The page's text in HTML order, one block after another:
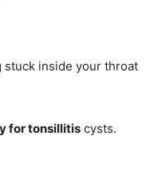
stuck inside your throat
for tonsillitis cysts.